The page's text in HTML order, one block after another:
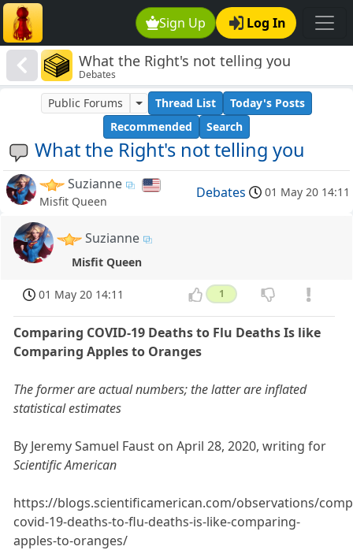
Sign Up Log In
What the Right's not telling you
Debates
What the Right's not telling you
Public Forums Thread List
Today's Posts
Recommended
Search
Suzianne
Misfit Queen
Debates 01 May 20 14:11
Suzianne
Misfit Queen
01 May 20 14:11 1
Comparing COVID-19 Deaths to Flu Deaths Is like
Comparing Apples to Oranges
The former are actual numbers; the latter are inflated
statistical estimates
By Jeremy Samuel Faust on April 28, 2020, writing for
Scientific American
https://blogs.scientificamerican.com/observations/
covid-19-deaths-to-flu-deaths-is-like-comparing-
apples-to-oranges/